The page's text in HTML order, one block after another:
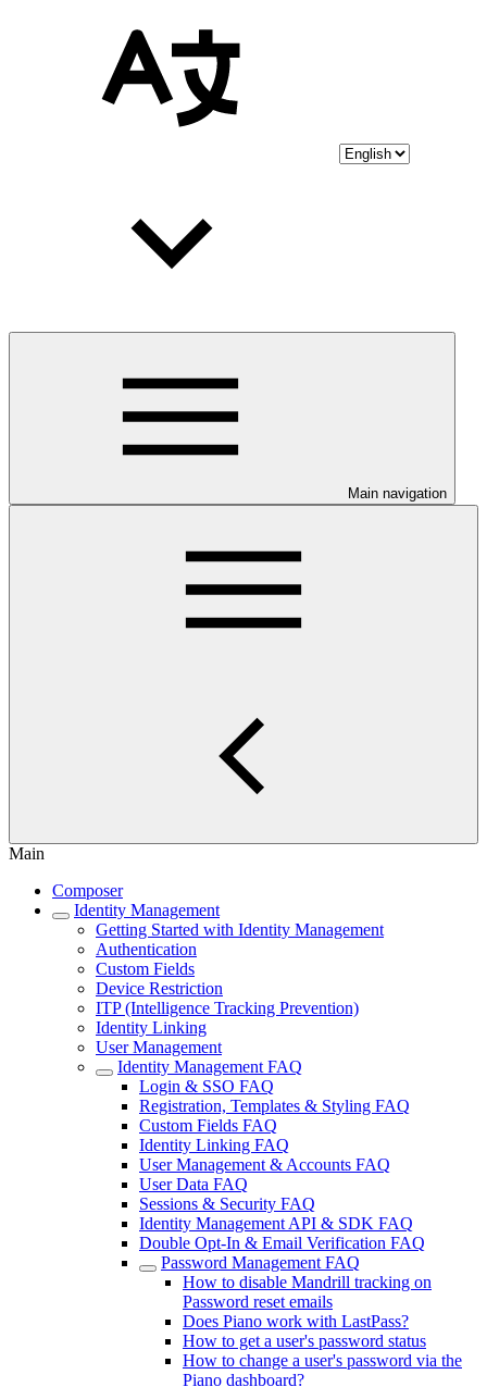
Main navigation
Main
Composer
Identity Management
Getting Started with Identity Management
Authentication
Custom Fields
Device Restriction
ITP (Intelligence Tracking Prevention)
Identity Linking
User Management
Identity Management FAQ
Login & SSO FAQ
Registration, Templates & Styling FAQ
Custom Fields FAQ
Identity Linking FAQ
User Management & Accounts FAQ
User Data FAQ
Sessions & Security FAQ
Identity Management API & SDK FAQ
Double Opt-In & Email Verification FAQ
Password Management FAQ
How to disable Mandrill tracking on
Password reset emails
Does Piano work with LastPass?
How to get a user's password status
How to change a user's password via the
Piano dashboard?